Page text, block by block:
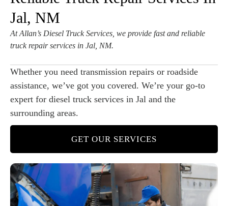
Jal, NM
At Allan’s Diesel Truck Services, we provide fast and reliable
truck repair services in Jal, NM.
Whether you need transmission repairs or roadside
assistance, we’ve got you covered. We’re your go-to
expert for diesel truck services in Jal and the
surrounding areas.
GET OUR SERVICES